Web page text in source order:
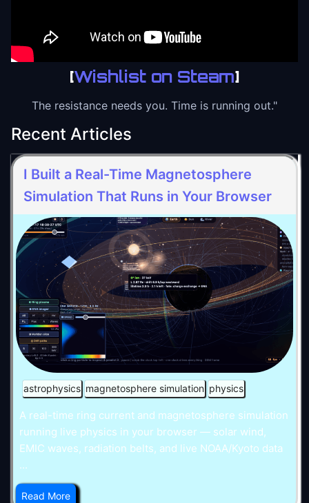
[Wishlist on Steam]
The resistance needs you. Time is running out."
Recent Articles
I Built a Real-Time Magnetosphere
Simulation That Runs in Your Browser
astrophysics magnetosphere simulation physics
A real-time ring current and magnetosphere simulation
running live physics in your browser — solar wind,
EMIC waves, radiation belts, and live NOAA/Kyoto data
...
Read More